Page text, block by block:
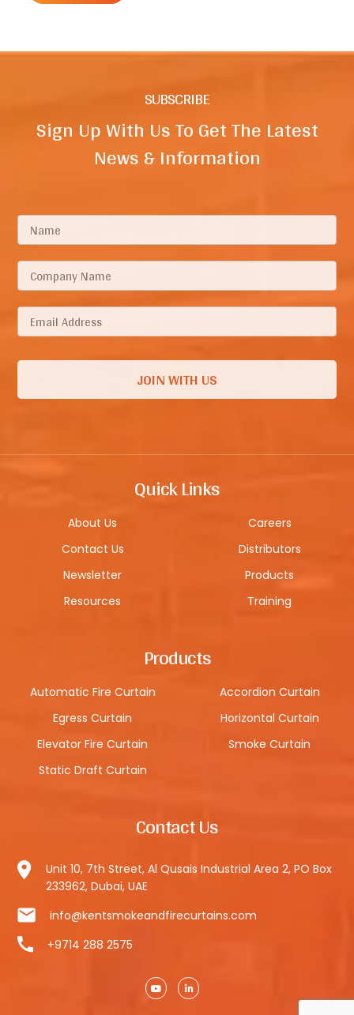
SUBSCRIBE
Sign Up With Us To Get The Latest
News & Information
Quick Links
About Us
Careers
Contact Us
Distributors
Newsletter
Products
Resources
Training
Products
Automatic Fire Curtain
Accordion Curtain
Egress Curtain
Horizontal Curtain
Elevator Fire Curtain
Smoke Curtain
Static Draft Curtain
Contact Us
Unit 10, 7th Street, Al Qusais Industrial Area 2, PO Box
233962, Dubai, UAE
info@kentsmokeandfirecurtains.com
+9714 288 2575